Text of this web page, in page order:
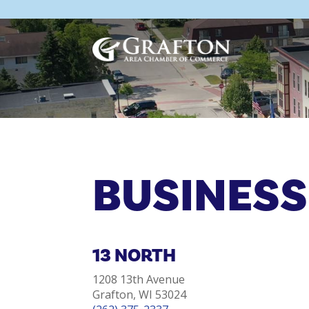
to
content
13 NORTH
1208 13th Avenue
Grafton, WI 53024